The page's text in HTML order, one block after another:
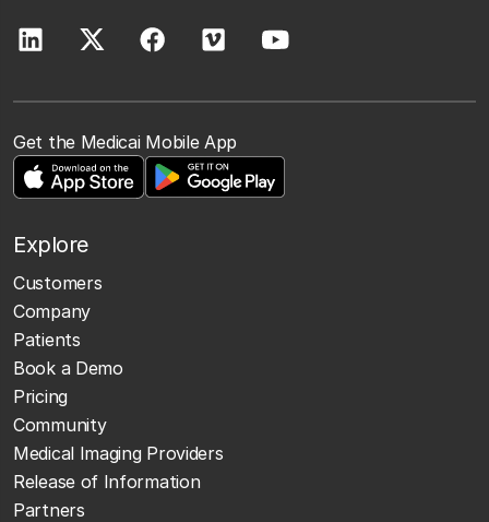
Get the Medicai Mobile App
Explore
Customers
Company
Patients
Book a Demo
Pricing
Community
Medical Imaging Providers
Release of Information
Partners